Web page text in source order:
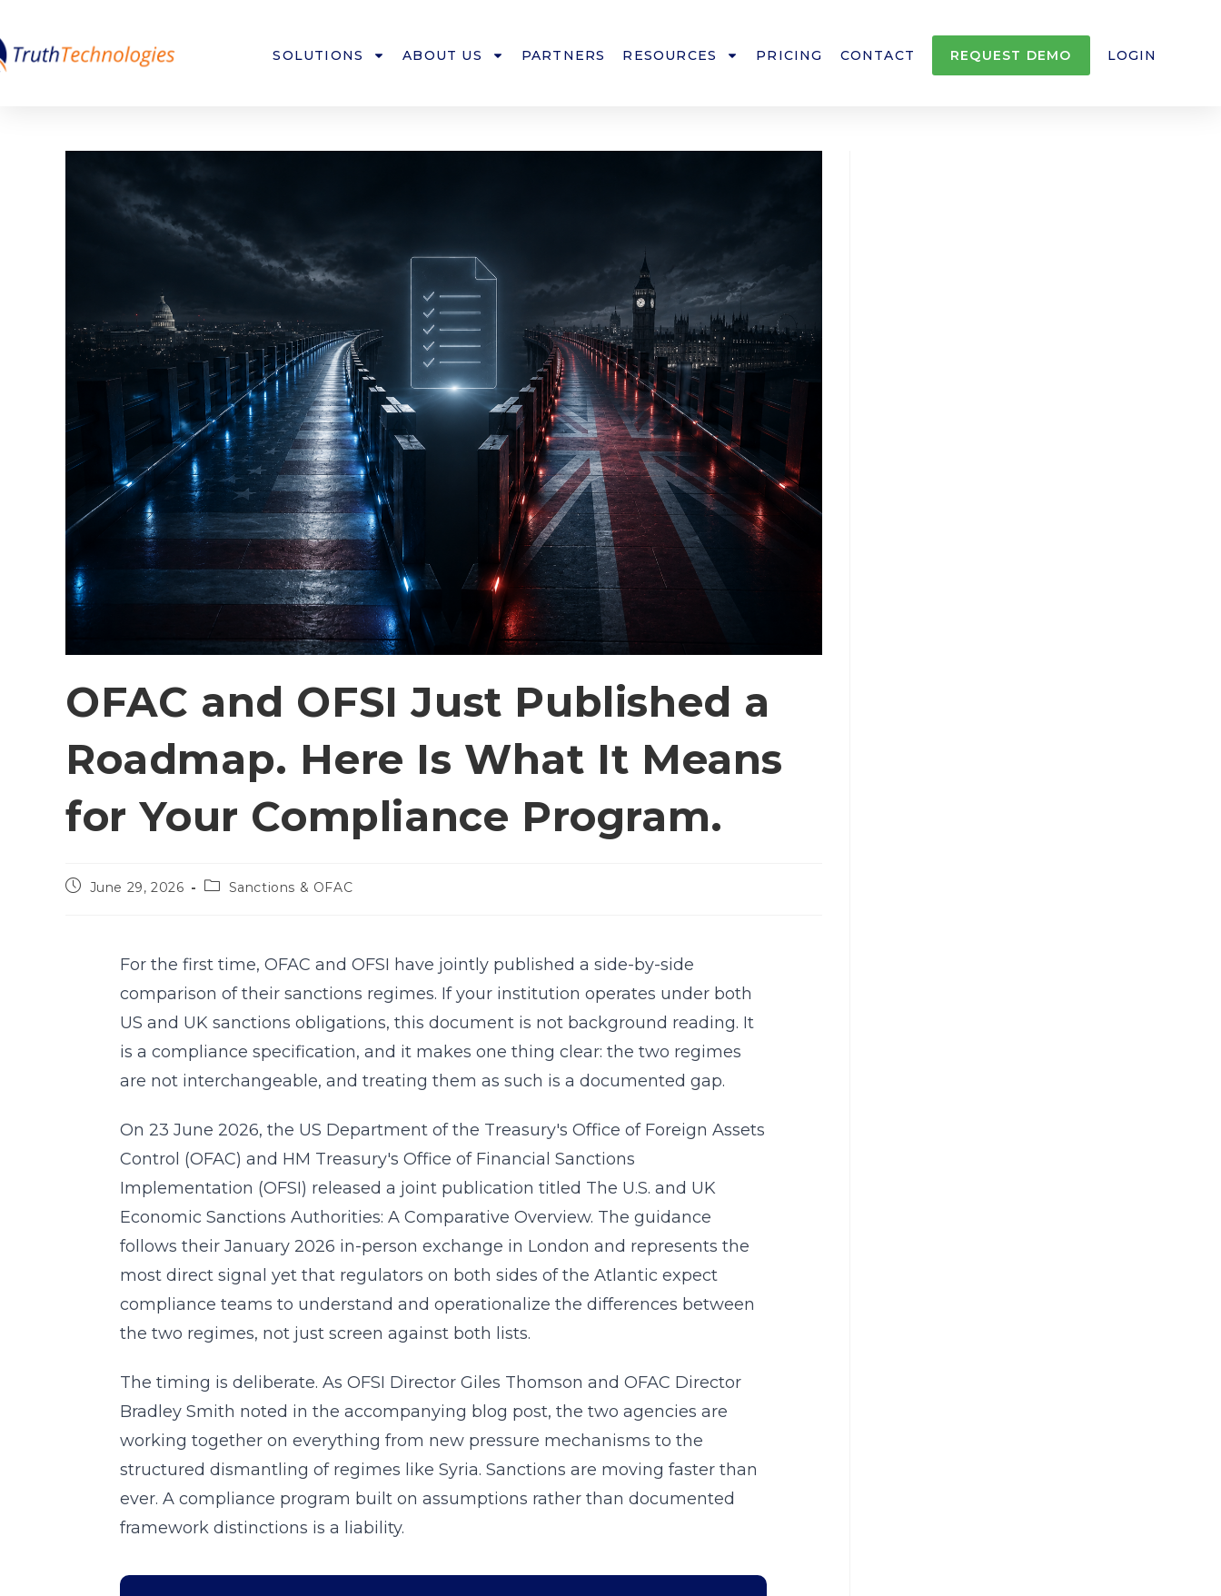
SOLUTIONS ABOUT US PARTNERS RESOURCES PRICING CONTACT REQUEST DEMO LOGIN
OFAC and OFSI Just Published a
Roadmap. Here Is What It Means
for Your Compliance Program.
June 29, 2026 Sanctions & OFAC
For the first time, OFAC and OFSI have jointly published a side-by-side
comparison of their sanctions regimes. If your institution operates under both
US and UK sanctions obligations, this document is not background reading. It
is a compliance specification, and it makes one thing clear: the two regimes
are not interchangeable, and treating them as such is a documented gap.
On 23 June 2026, the US Department of the Treasury's Office of Foreign Assets
Control (OFAC) and HM Treasury's Office of Financial Sanctions
Implementation (OFSI) released a joint publication titled The U.S. and UK
Economic Sanctions Authorities: A Comparative Overview. The guidance
follows their January 2026 in-person exchange in London and represents the
most direct signal yet that regulators on both sides of the Atlantic expect
compliance teams to understand and operationalize the differences between
the two regimes, not just screen against both lists.
The timing is deliberate. As OFSI Director Giles Thomson and OFAC Director
Bradley Smith noted in the accompanying blog post, the two agencies are
working together on everything from new pressure mechanisms to the
structured dismantling of regimes like Syria. Sanctions are moving faster than
ever. A compliance program built on assumptions rather than documented
framework distinctions is a liability.